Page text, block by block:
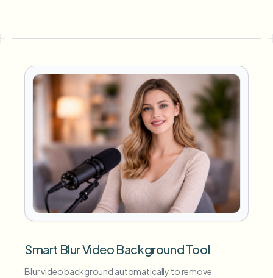
Smart Blur Video Background Tool
Blur video background automatically to remove